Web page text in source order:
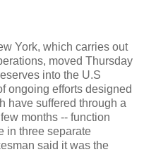
York, which carries out
moved Thursday
into the U.S
ongoing efforts designed
have suffered through a
months -- function
in three separate
said it was the